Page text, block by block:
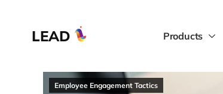
LEAD Products
Employee Engagement Tactics